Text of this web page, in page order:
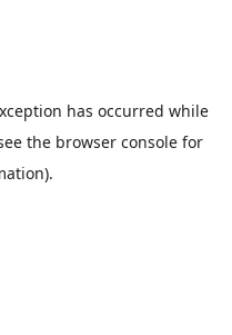
has occurred while
the browser console for